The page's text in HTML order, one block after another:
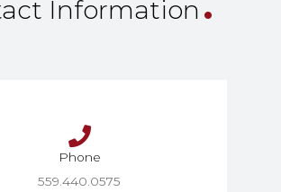
Information
Phone
559.440.0575